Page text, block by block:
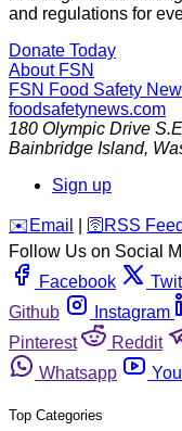
and regulations for
Donate Today
About FSN
FSN Food Safety
foodsafetynews.com
180 Olympic Drive
Bainbridge Island,
Sign up
️✉️ Email 🛜 RSS Feed
Follow Us on Social
Facebook
Github
Instagram
Pinterest
Reddit
Whatsapp
Top Categories